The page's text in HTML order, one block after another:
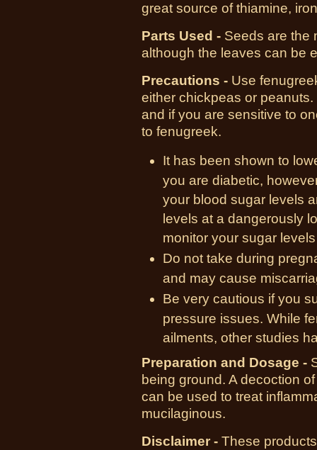
great source of thiamine,
Parts Used - Seeds are the
although the leaves can be
Precautions - Use
either chickpeas or
and if you are sensitive to
to fenugreek.
It has been shown to
you are diabetic,
your blood sugar levels
levels at a dangerously
monitor your sugar
Do not take during
and may cause
Be very cautious if you
pressure issues. While
ailments, other studies
Preparation and Dosage -
being ground. A decoction
can be used to treat
mucilaginous.
Disclaimer - These